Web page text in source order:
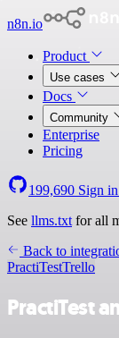
n8n.io
Product
Use cases
Docs
Community
Enterprise
Pricing
199,690 Sign in
See llms.txt for all
Back to
PractiTestTrello
PractiTest